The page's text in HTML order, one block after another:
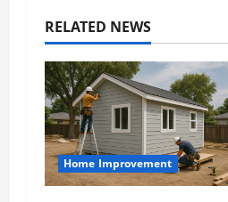
RELATED NEWS
Home Improvement